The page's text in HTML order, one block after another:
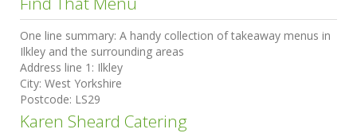
One line summary: A handy collection of takeaway menus in
Ilkley and the surrounding areas
Address line 1: Ilkley
City: West Yorkshire
Postcode: LS29
Karen Sheard Catering